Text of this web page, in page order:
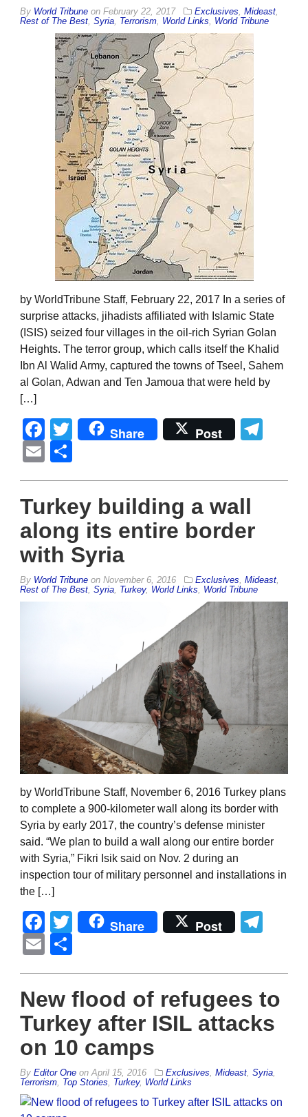
By World Tribune on February 22, 2017 Exclusives, Mideast,
Rest of The Best, Syria, Terrorism, World Links, World Tribune
by WorldTribune Staff, February 22, 2017 In a series of
surprise attacks, jihadists affiliated with Islamic State
(ISIS) seized four villages in the oil-rich Syrian Golan
Heights. The terror group, which calls itself the Khalid
Ibn Al Walid Army, captured the towns of Tseel, Sahem
al Golan, Adwan and Ten Jamoua that were held by
[…]
Facebook
Twitter
Share Post
Email
Turkey building a wall
along its entire border
with Syria
By World Tribune on November 6, 2016 Exclusives, Mideast,
Rest of The Best, Syria, Turkey, World Links, World Tribune
by WorldTribune Staff, November 6, 2016 Turkey plans
to complete a 900-kilometer wall along its border with
Syria by early 2017, the country’s defense minister
said. “We plan to build a wall along our entire border
with Syria,” Fikri Isik said on Nov. 2 during an
inspection tour of military personnel and installations in
the […]
Facebook
Twitter
Share Post
Email
New flood of refugees to
Turkey after ISIL attacks
on 10 camps
By Editor One onApril 15, 2016 Exclusives, Mideast, Syria,
Terrorism, Top Stories, Turkey, World Links